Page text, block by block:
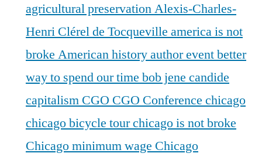
agricultural preservationAlexis-Charles-
Henri Clérel de Tocqueville america is not
broke American historyauthor eventbetter
way to spend our time bob jene candide
capitalism CGO CGO Conference chicago
chicago bicycle tourchicago is not broke
Chicago minimum wage Chicago